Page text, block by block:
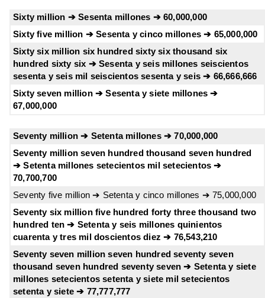
Sixty million ➔ Sesenta millones ➔ 60,000,000
Sixty five million ➔ Sesenta y cinco millones ➔ 65,000,000
Sixty six million six hundred sixty six thousand six
hundred sixty six ➔ Sesenta y seis millones seiscientos
sesenta y seis mil seiscientos sesenta y seis ➔ 66,666,666
Sixty seven million ➔ Sesenta y siete millones ➔
67,000,000
Seventy million ➔ Setenta millones ➔ 70,000,000
Seventy million seven hundred thousand seven hundred
➔ Setenta millones setecientos mil setecientos ➔
70,700,700
Seventy five million ➔ Setenta y cinco millones ➔ 75,000,000
Seventy six million five hundred forty three thousand two
hundred ten ➔ Setenta y seis millones quinientos
cuarenta y tres mil doscientos diez ➔ 76,543,210
Seventy seven million seven hundred seventy seven
thousand seven hundred seventy seven ➔ Setenta y siete
millones setecientos setenta y siete mil setecientos
setenta y siete ➔ 77,777,777